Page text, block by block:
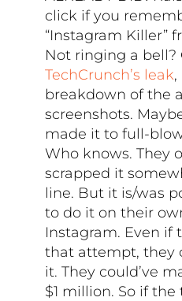
click if you
“Instagram Killer”
Not ringing a bell?
TechCrunch’s leak
breakdown of the
screenshots.
made it to full-
Who knows. They
scrapped it
line. But it is/was
to do it on their
Instagram. Even if
that attempt, they
it. They could’ve
$1 million. So if